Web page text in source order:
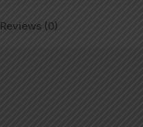
Reviews (0)